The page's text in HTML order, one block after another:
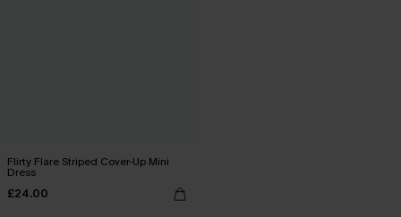
Flirty Flare Striped Cover-Up Mini
Dress
£24.00